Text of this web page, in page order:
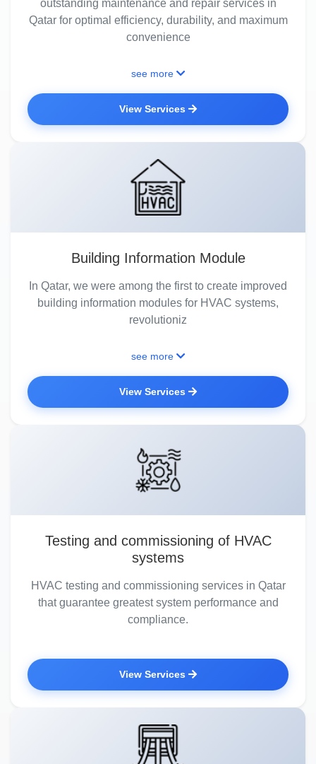
outstanding maintenance and repair services in
Qatar for optimal efficiency, durability, and maximum
convenience
see more
View Services
Building Information Module
In Qatar, we were among the first to create improved
building information modules for HVAC systems,
revolutioniz
see more
View Services
Testing and commissioning of HVAC
systems
HVAC testing and commissioning services in Qatar
that guarantee greatest system performance and
compliance.
View Services